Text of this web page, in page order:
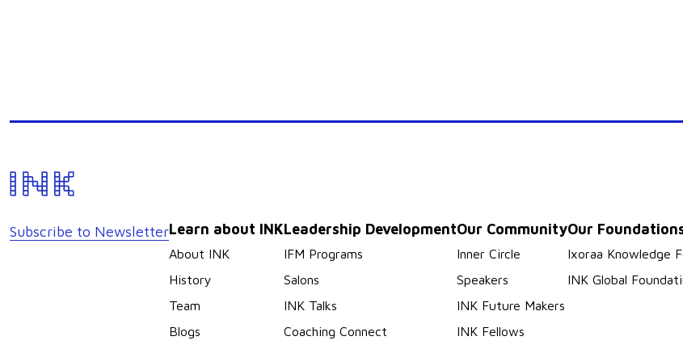
Subscribe to NewsletterLearn about INK
About INK
History
Team
Blogs
Leadership Development
IFM Programs
Salons
INK Talks
Coaching Connect
Our Community
Inner Circle
Speakers
INK Future Makers
INK Fellows
Our
Ixoraa Knowledge
INK Global